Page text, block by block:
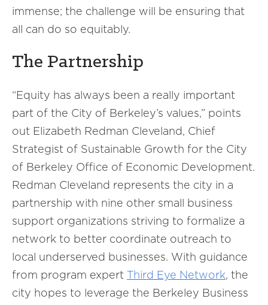
immense; the challenge will be ensuring that
all can do so equitably.
The Partnership
“Equity has always been a really important
part of the City of Berkeley’s values,” points
out Elizabeth Redman Cleveland, Chief
Strategist of Sustainable Growth for the City
of Berkeley Office of Economic Development.
Redman Cleveland represents the city in a
partnership with nine other small business
support organizations striving to formalize a
network to better coordinate outreach to
local underserved businesses. With guidance
from program expert Third Eye Network, the
city hopes to leverage the Berkeley Business